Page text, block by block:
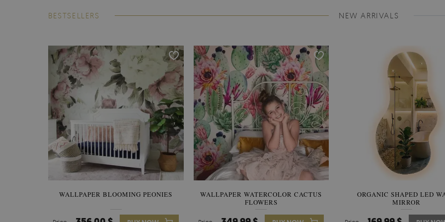
BESTSELLERS
WALLPAPER BLOOMING PEONIES
WALLPAPER WATERCOLOR CACTUS
FLOWERS
WALLPAPER SOOTHING
BANANA LEAVES
NEW ARRIVALS
ORGANIC SHAPED LED
MIRROR